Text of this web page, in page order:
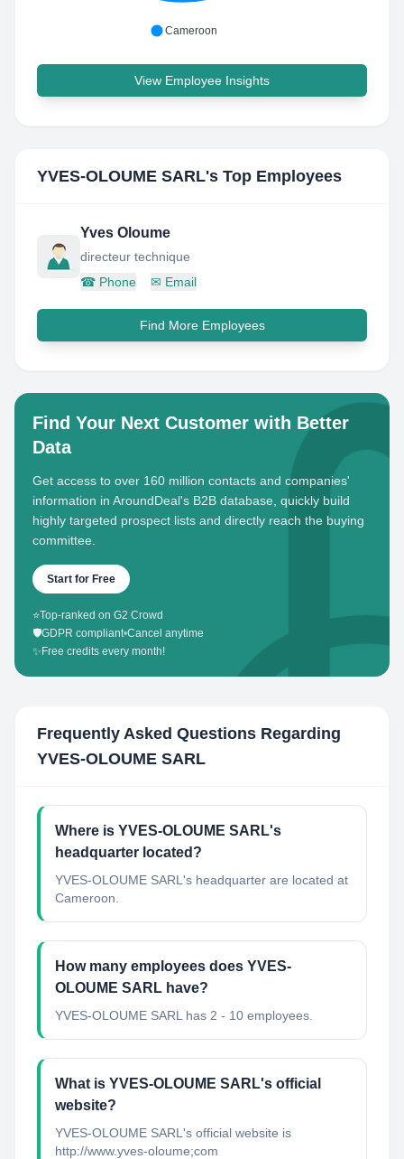
Cameroon
View Employee Insights
YVES-OLOUME SARL's Top Employees
Yves Oloume
directeur technique
☎ Phone ✉ Email
Find More Employees
Find Your Next Customer with Better
Data
Get access to over 160 million contacts and companies'
information in AroundDeal's B2B database, quickly build
highly targeted prospect lists and directly reach the buying
committee.
Start for Free
⭐Top-ranked on G2 Crowd
🛡️GDPR compliant•Cancel anytime
✨ Free credits every month!
Frequently Asked Questions Regarding
YVES-OLOUME SARL
Where is YVES-OLOUME SARL's
headquarter located?
YVES-OLOUME SARL's headquarter are located at
Cameroon.
How many employees does YVES-
OLOUME SARL have?
YVES-OLOUME SARL has 2 - 10 employees.
What is YVES-OLOUME SARL's official
website?
YVES-OLOUME SARL's official website is
http://www.yves-oloume;com